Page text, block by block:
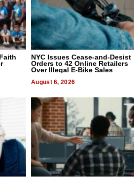
NYC Issues Cease-and-Desist
Orders to 42 Online Retailers
Over Illegal E-Bike Sales
August 6, 2026